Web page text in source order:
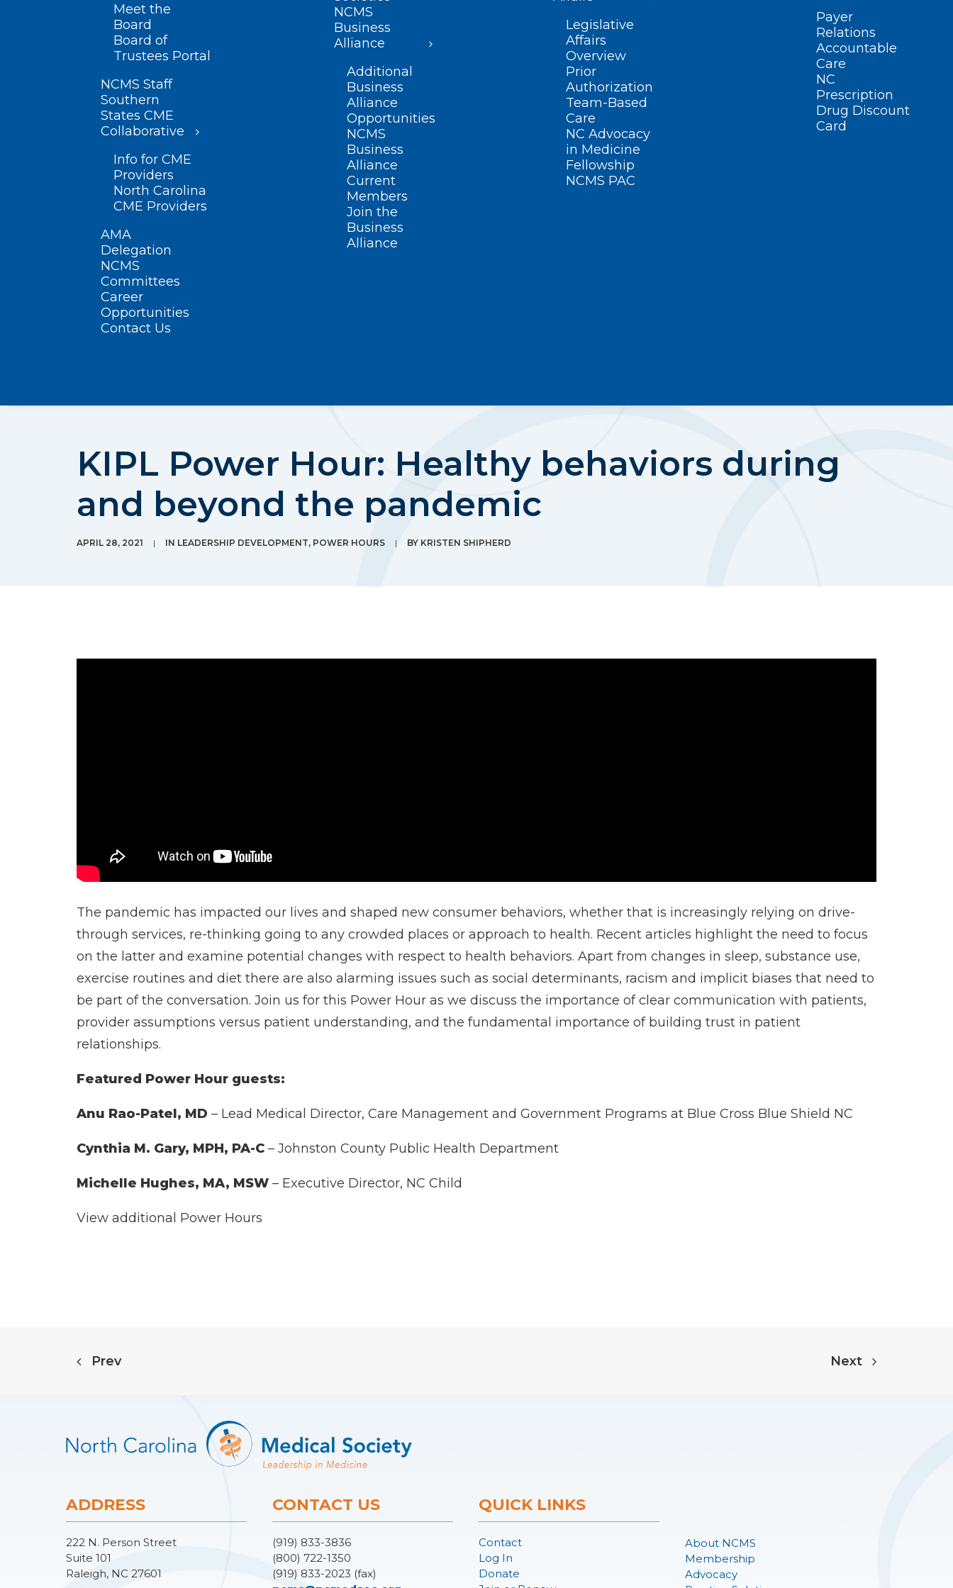
Meet the
Board
Board of
Trustees Portal
NCMS Staff
Southern
States CME
Collaborative
Info for CME
Providers
North Carolina
CME Providers
AMA
Delegation
NCMS
Committees
Career
Opportunities
Contact Us
NCMS
Business
Alliance
Additional
Business
Alliance
Opportunities
NCMS
Business
Alliance
Current
Members
Join the
Business
Alliance
Legislative
Affairs
Overview
Prior
Authorization
Team-Based
Care
NC Advocacy
in Medicine
Fellowship
NCMS PAC
Payer
Relations
Accountable
Care
NC
Prescription
Drug Discount
Card
KIPL Power Hour: Healthy behaviors during
and beyond the pandemic
APRIL 28, 2021 | IN LEADERSHIP DEVELOPMENT, POWER HOURS | BY KRISTEN SHIPHERD
The pandemic has impacted our lives and shaped new consumer behaviors, whether that is increasingly relying on drive-
through services, re-thinking going to any crowded places or approach to health. Recent articles highlight the need to focus
on the latter and examine potential changes with respect to health behaviors. Apart from changes in sleep, substance use,
exercise routines and diet there are also alarming issues such as social determinants, racism and implicit biases that need to
be part of the conversation. Join us for this Power Hour as we discuss the importance of clear communication with patients,
provider assumptions versus patient understanding, and the fundamental importance of building trust in patient
relationships.
Featured Power Hour guests:
Anu Rao-Patel, MD – Lead Medical Director, Care Management and Government Programs at Blue Cross Blue Shield NC
Cynthia M. Gary, MPH, PA-C – Johnston County Public Health Department
Michelle Hughes, MA, MSW – Executive Director, NC Child
View additional Power Hours
Prev Next
ADDRESS
222 N. Person Street
Suite 101
Raleigh, NC 27601
CONTACT US
(919) 833-3836
(800) 722-1350
(919) 833-2023 (fax)
QUICK LINKS
Contact
Log In
Donate
About NCMS
Membership
Advocacy